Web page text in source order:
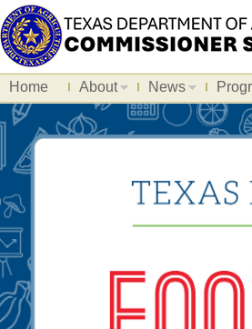
Home About News